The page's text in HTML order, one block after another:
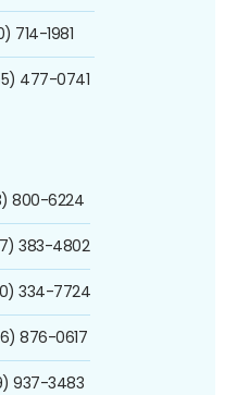
714-1981
477-0741
800-6224
383-4802
334-7724
876-0617
937-3483